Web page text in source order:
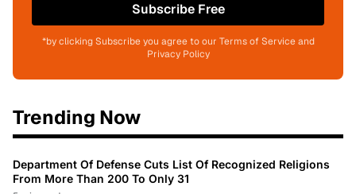
Subscribe Free
*by clicking Subscribe you agree to our Terms of Service and
Privacy Policy
Trending Now
Department Of Defense Cuts List Of Recognized Religions
From More Than 200 To Only 31